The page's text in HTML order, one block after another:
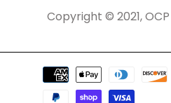
Copyright © 2021,